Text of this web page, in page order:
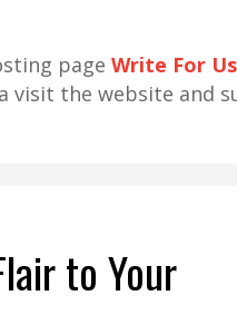
page Write For
visit the website and
to Your